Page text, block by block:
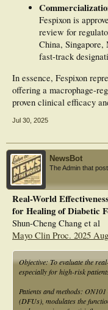
Fespixon is
review for
China, Singapore,
fast-track
In essence, Fespixon
offering a macrophage-
proven clinical efficacy
Jul 30, 2025
NewsBot
The Admin that
Real-World
for Healing of Diabetic
Shun-Cheng Chang et al
Mayo Clin Proc. 2025
Objective: To evaluate the
especially for high-risk
Patients and methods:
(DFUs), modulates the